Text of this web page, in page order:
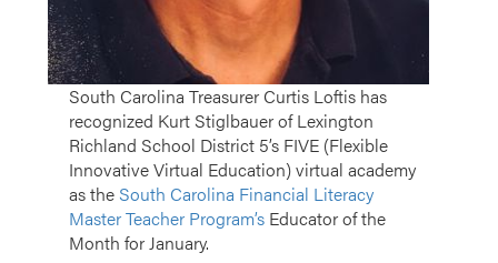
South Carolina Treasurer Curtis Loftis has
recognized Kurt Stiglbauer of Lexington
Richland School District 5’s FIVE (Flexible
Innovative Virtual Education) virtual academy
as the South Carolina Financial Literacy
Master Teacher Program’s Educator of the
Month for January.